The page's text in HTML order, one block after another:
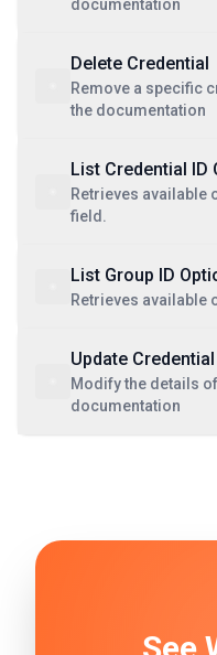
documentation
Delete Credential
Remove a specific
the documentation
List Credential ID
Retrieves available
field.
List Group ID
Retrieves available
Update Credential
Modify the details
documentation